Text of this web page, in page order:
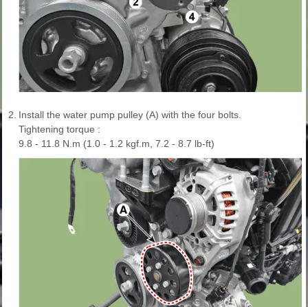
2. Install the water pump pulley (A) with the four bolts.
Tightening torque :
9.8 - 11.8 N.m (1.0 - 1.2 kgf.m, 7.2 - 8.7 lb-ft)